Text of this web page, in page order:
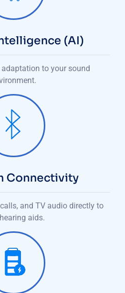
(AI)
to your sound
Connectivity
and TV audio directly to
aids.